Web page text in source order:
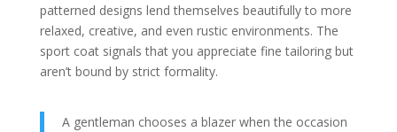
patterned designs lend themselves beautifully to more
relaxed, creative, and even rustic environments. The
sport coat signals that you appreciate fine tailoring but
aren’t bound by strict formality.
A gentleman chooses a blazer when the occasion